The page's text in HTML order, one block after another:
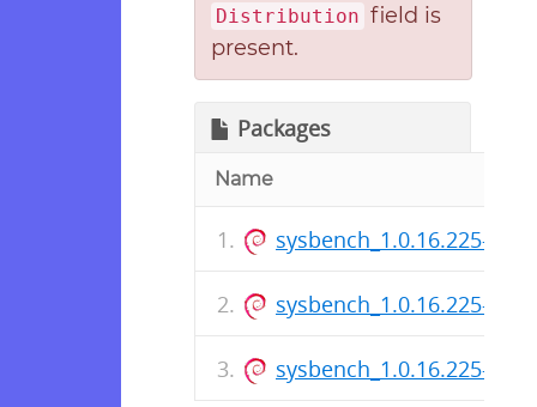
Distribution field is
present.
Packages
Name
sysbench_1.0.16.225-
sysbench_1.0.16.225-
sysbench_1.0.16.225-